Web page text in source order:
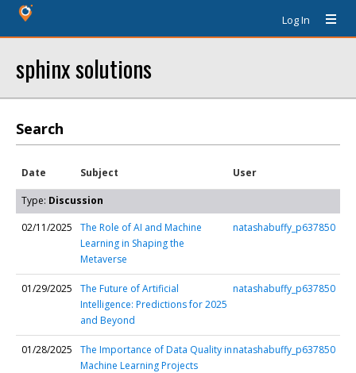
Log In
sphinx solutions
Search
Date Subject User
Type: Discussion
02/11/2025
The Role of AI and Machine
Learning in Shaping the
Metaverse
natashabuffy_p637850
01/29/2025
The Future of Artificial
Intelligence: Predictions for 2025
and Beyond
natashabuffy_p637850
01/28/2025
The Importance of Data Quality in
Machine Learning Projects
natashabuffy_p637850